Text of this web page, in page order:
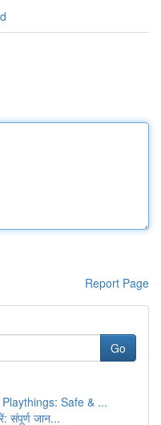
Report Page
Go
Safe & ...
संपूर्ण जान...